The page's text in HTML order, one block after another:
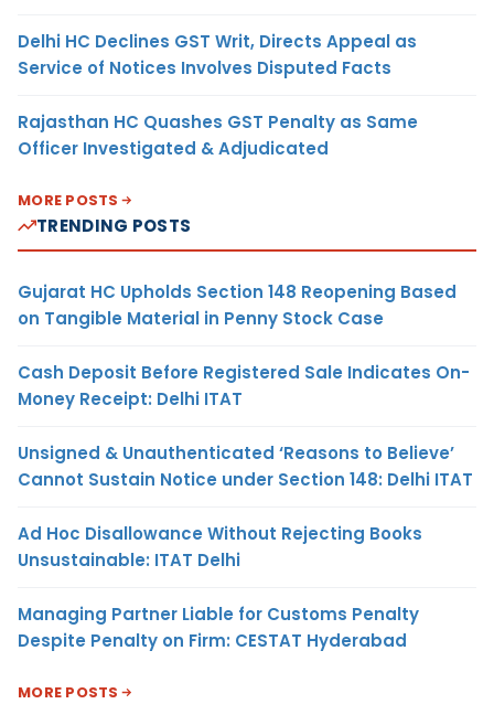
Delhi HC Declines GST Writ, Directs Appeal as
Service of Notices Involves Disputed Facts
Rajasthan HC Quashes GST Penalty as Same
Officer Investigated & Adjudicated
MORE POSTS
TRENDING POSTS
Gujarat HC Upholds Section 148 Reopening Based
on Tangible Material in Penny Stock Case
Cash Deposit Before Registered Sale Indicates On-
Money Receipt: Delhi ITAT
Unsigned & Unauthenticated ‘Reasons to Believe’
Cannot Sustain Notice under Section 148: Delhi ITAT
Ad Hoc Disallowance Without Rejecting Books
Unsustainable: ITAT Delhi
Managing Partner Liable for Customs Penalty
Despite Penalty on Firm: CESTAT Hyderabad
MORE POSTS